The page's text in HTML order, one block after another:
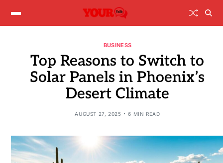
BUSINESS
Top Reasons to Switch to
Solar Panels in Phoenix’s
Desert Climate
AUGUST 27, 2025 6 MIN READ